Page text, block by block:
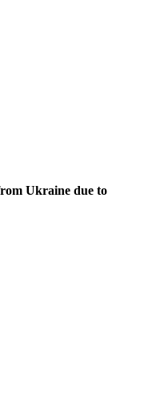
Ukraine due to